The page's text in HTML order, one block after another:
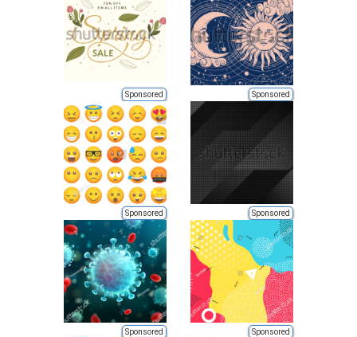
Sponsored Sponsored
Sponsored Sponsored
Sponsored Sponsored